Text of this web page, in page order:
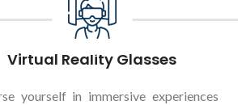
Virtual Reality Glasses
yourself in immersive experiences